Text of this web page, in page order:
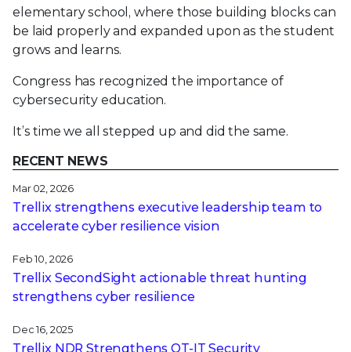
elementary school, where those building blocks can
be laid properly and expanded upon as the student
grows and learns.
Congress has recognized the importance of
cybersecurity education.
It’s time we all stepped up and did the same.
RECENT NEWS
Mar 02, 2026
Trellix strengthens executive leadership team to
accelerate cyber resilience vision
Feb 10, 2026
Trellix SecondSight actionable threat hunting
strengthens cyber resilience
Dec 16, 2025
Trellix NDR Strengthens OT-IT Security